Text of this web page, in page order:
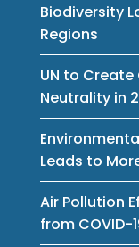
Biodiversity
Regions
UN to
Neutrality in
Leads to
Air Pollution
from COVID-